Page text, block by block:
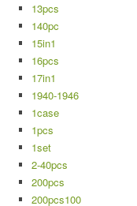
13pcs
140pc
15in1
16pcs
17in1
1940-1946
1case
1pcs
1set
2-40pcs
200pcs
200pcs100